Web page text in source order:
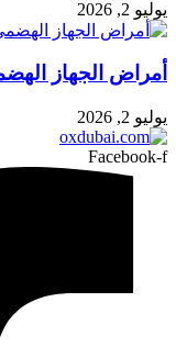
يوليو 2, 2026
أمراض الجهاز
يوليو 2, 2026
Facebook-f